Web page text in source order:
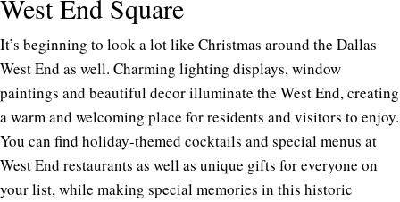
West End Square
It’s beginning to look a lot like Christmas around the Dallas
West End as well. Charming lighting displays, window
paintings and beautiful decor illuminate the West End, creating
a warm and welcoming place for residents and visitors to enjoy.
You can find holiday-themed cocktails and special menus at
West End restaurants as well as unique gifts for everyone on
your list, while making special memories in this historic